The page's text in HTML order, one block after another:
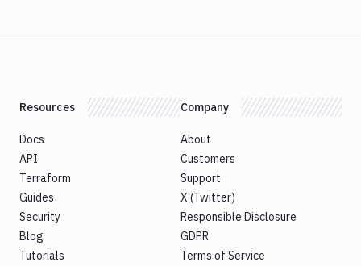
Resources
Docs
API
Terraform
Guides
Security
Blog
Tutorials
Company
About
Customers
Support
X (Twitter)
Responsible Disclosure
GDPR
Terms of Service